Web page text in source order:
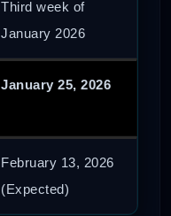
Third week of
January 2026
January 25, 2026
February 13, 2026
(Expected)